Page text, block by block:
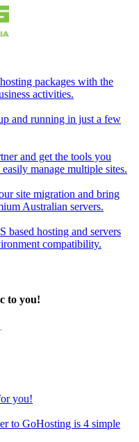
packages with the
activities.
and running in just a few
and get the tools you
manage multiple sites.
site migration and bring
Australian servers.
hosting and servers
compatibility.
to you!
you!
to GoHosting is 4 simple